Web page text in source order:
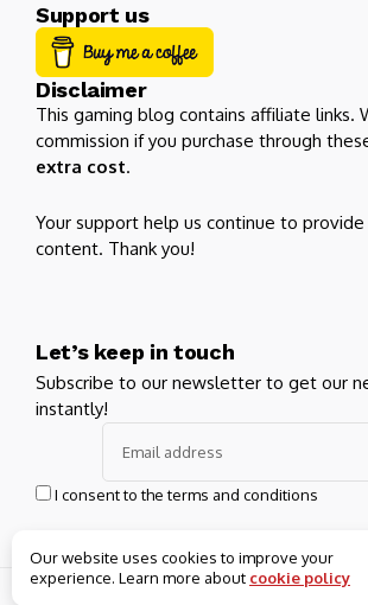
Support us
Disclaimer
This gaming blog contains affiliate links.
commission if you purchase through
extra cost.
Your support help us continue to provide
content. Thank you!
Let’s keep in touch
Subscribe to our newsletter to get our
instantly!
I consent to the terms and conditions
© 2026 Blooing. All Rights
Our website uses cookies to improve your
experience. Learn more about cookie policy